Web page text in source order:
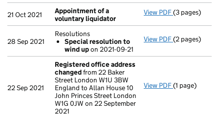
21 Oct 2021
Appointment of a
voluntary liquidator
View PDF Appointment
(3 pages)
28 Sep 2021
Resolutions
Special resolution to
wind upon 2021-09-21
View PDF Resolutions
- link opens in
(2 pages)
22 Sep 2021
Registered office address
changedfrom 22 Baker
Street London W1U 3BW
England to Allan House 10
John Princes Street London
W1G 0JW on 22 September
2021
View PDF Registered
(1 page)